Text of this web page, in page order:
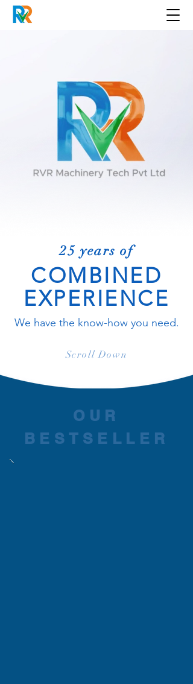
25 years of
COMBINED
EXPERIENCE
We have the know-how you need.
Scroll Down
OUR
BESTSELLER